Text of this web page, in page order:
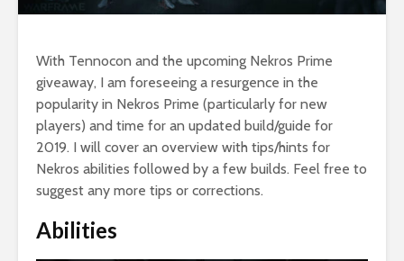
With Tennocon and the upcoming Nekros Prime
giveaway, I am foreseeing a resurgence in the
popularity in Nekros Prime (particularly for new
players) and time for an updated build/guide for
2019. I will cover an overview with tips/hints for
Nekros abilities followed by a few builds. Feel free to
suggest any more tips or corrections.
Abilities